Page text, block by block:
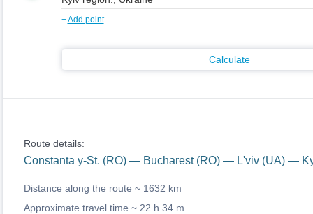
+Add point
Calculate
Route details:
Constanta y-St. (RO) — Bucharest (RO) — L'viv (UA) —
Distance along the route ~ 1632 km
Approximate travel time ~ 22 h 34 m